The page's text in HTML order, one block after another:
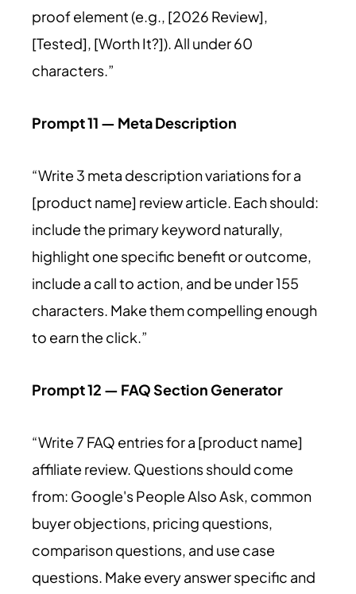
proof element (e.g., [2026 Review],
[Tested], [Worth It?]). All under 60
characters.”
Prompt 11 — Meta Description
“Write 3 meta description variations for a
[product name] review article. Each should:
include the primary keyword naturally,
highlight one specific benefit or outcome,
include a call to action, and be under 155
characters. Make them compelling enough
to earn the click.”
Prompt 12 — FAQ Section Generator
“Write 7 FAQ entries for a [product name]
affiliate review. Questions should come
from: Google's People Also Ask, common
buyer objections, pricing questions,
comparison questions, and use case
questions. Make every answer specific and